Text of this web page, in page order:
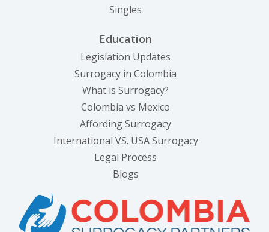
Singles
Education
Legislation Updates
Surrogacy in Colombia
What is Surrogacy?
Colombia vs Mexico
Affording Surrogacy
International VS. USA Surrogacy
Legal Process
Blogs